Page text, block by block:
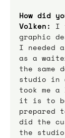
How did
Volken:
I
graphic
I needed
as a
the
studio in
took me
it is to
prepared
did the
the